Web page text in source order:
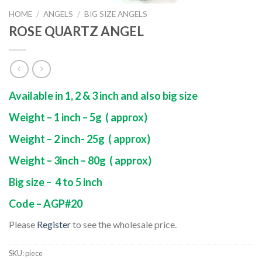
HOME / ANGELS / BIG SIZE ANGELS
ROSE QUARTZ ANGEL
Available in 1, 2 & 3 inch and also big size
Weight – 1 inch – 5g ( approx)
Weight – 2 inch- 25g ( approx)
Weight – 3inch – 80g ( approx)
Big size – 4 to 5 inch
Code – AGP#20
Please Registerto see the wholesale price.
SKU:piece